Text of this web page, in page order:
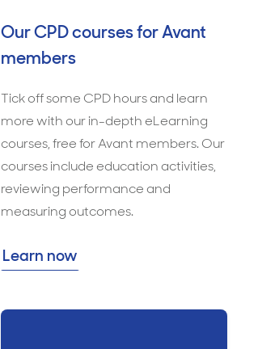
Our CPD courses for Avant
members
Tick off some CPD hours and learn
more with our in-depth eLearning
courses, free for Avant members. Our
courses include education activities,
reviewing performance and
measuring outcomes.
Learn now